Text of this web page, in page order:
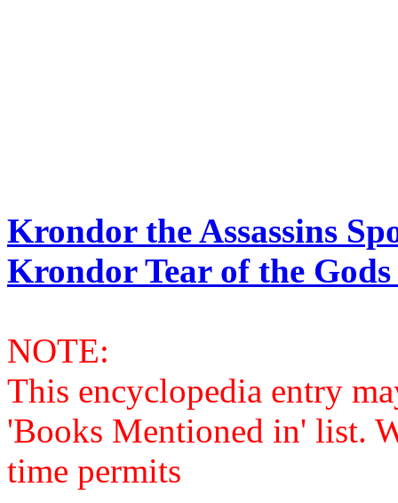
Krondor the Assassins
Krondor Tear of the
NOTE:
This encyclopedia entry
'Books Mentioned in' list.
time permits